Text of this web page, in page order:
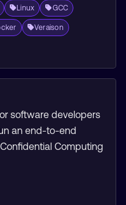
Linux GCC
Veraison
software developers
an end-to-end
Computing